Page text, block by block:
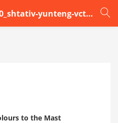
163437062_w640_h640_shtativ-yunteng-vct-590
to the Mast